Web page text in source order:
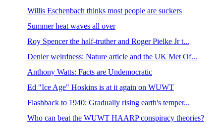
Willis Eschenbach thinks most people are suckers
Summer heat waves all over
Roy Spencer the half-truther and Roger Pielke Jr t...
Denier weirdness: Nature article and the UK Met Of...
Anthony Watts: Facts are Undemocratic
Ed "Ice Age" Hoskins is at it again on WUWT
Flashback to 1940: Gradually rising earth's temper...
Who can beat the WUWT HAARP conspiracy theories?